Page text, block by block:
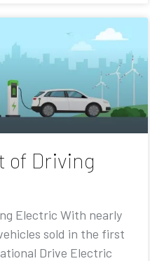
of Driving
Electric With nearly
sold in the first
Drive Electric